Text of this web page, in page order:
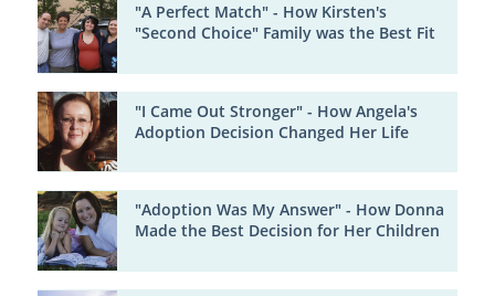
"A Perfect Match" - How Kirsten's
"Second Choice" Family was the Best Fit
"I Came Out Stronger" - How Angela's
Adoption Decision Changed Her Life
"Adoption Was My Answer" - How Donna
Made the Best Decision for Her Children